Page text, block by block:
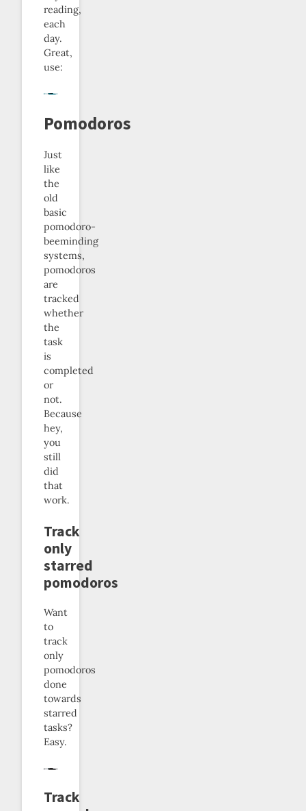
reading,
each
day.
Great,
use:
Pomodoros
Just
like
the
old
basic
pomodoro-
beeminding
systems,
pomodoros
are
tracked
whether
the
task
is
completed
or
not.
Because
hey,
you
still
did
that
work.
Track
only
starred
pomodoros
Want
to
track
only
pomodoros
done
towards
starred
tasks?
Easy.
Track